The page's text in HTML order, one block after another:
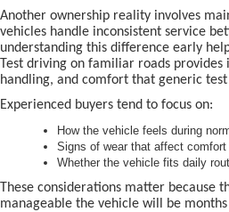
Another ownership reality involves
vehicles handle inconsistent service
understanding this difference early
Test driving on familiar roads provides
handling, and comfort that generic
Experienced buyers tend to focus on:
How the vehicle feels during
Signs of wear that affect
Whether the vehicle fits daily
These considerations matter because
manageable the vehicle will be